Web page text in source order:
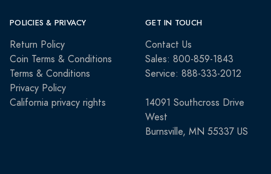
POLICIES & PRIVACY
Return Policy
Coin Terms & Conditions
Terms & Conditions
Privacy Policy
California privacy rights
GET IN TOUCH
Contact Us
Sales: 800-859-1843
Service: 888-333-2012
14091 Southcross Drive
West
Burnsville, MN 55337 US